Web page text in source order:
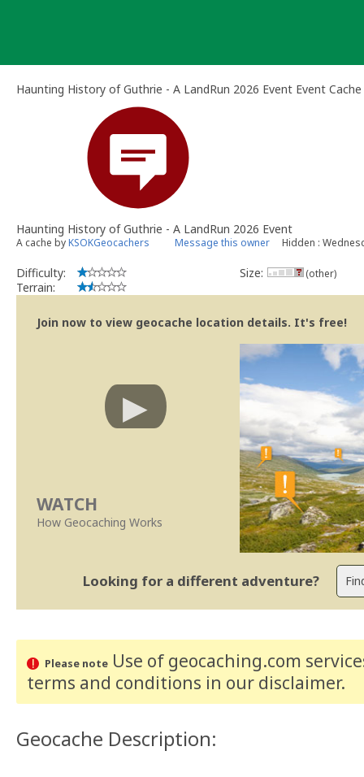
Haunting History of Guthrie - A LandRun 2026 Event Event Cache
Haunting History of Guthrie - A LandRun 2026 Event
A cache byKSOKGeocachers Message this owner Hidden :
Difficulty:
Terrain:
Size: (other)
Join now to view geocache location details. It's free!
WATCH
How Geocaching Works
Looking for a different adventure?
Please noteUse of geocaching.com
terms and conditions in our disclaimer.
Geocache Description: